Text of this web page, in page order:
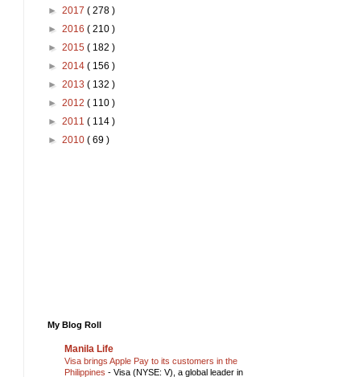
► 2017 ( 278 )
► 2016 ( 210 )
► 2015 ( 182 )
► 2014 ( 156 )
► 2013 ( 132 )
► 2012 ( 110 )
► 2011 ( 114 )
► 2010 ( 69 )
My Blog Roll
Manila Life
Visa brings Apple Pay to its customers in the
Philippines - Visa (NYSE: V), a global leader in